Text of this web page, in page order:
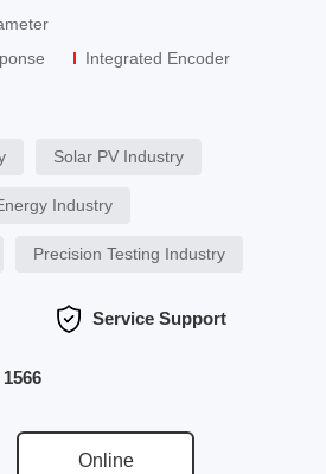
Integrated Encoder
Solar PV Industry
Industry
Precision Testing Industry
Service Support
Online